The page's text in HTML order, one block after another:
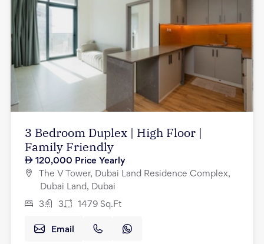
3 Bedroom Duplex | High Floor |
Family Friendly
120,000 Price Yearly
The V Tower, Dubai Land Residence Complex,
Dubai Land, Dubai
3 3 1479 Sq.Ft
Email